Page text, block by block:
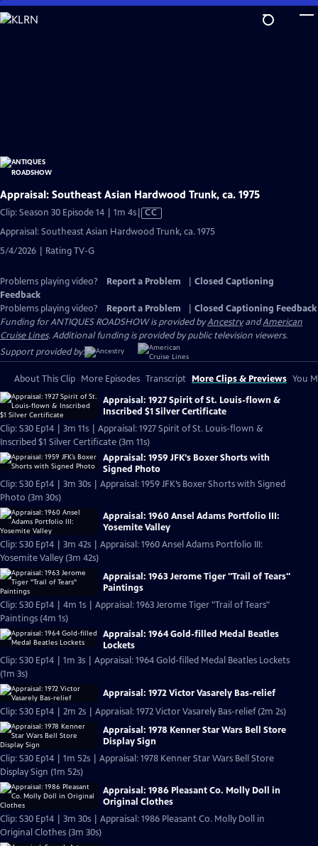
Skip
to
Appraisal: Southeast Asian Hardwood Trunk, ca. 1975
Clip: Season 30 Episode 14 | 1m 4sVideo
CC
Appraisal: Southeast Asian Hardwood Trunk, ca. 1975
5/4/2026 | Rating TV-G
Problems playing video? Report a Problem
Closed Captioning
Feedback
Problems playing video?
Report a Problem
Closed Captioning Feedback
Funding for ANTIQUES ROADSHOW is provided byAncestryandAmerican
Cruise Lines. Additional funding is provided by public television viewers.
Support provided by:
About This Clip More Episodes Transcript More Clips & Previews You
Appraisal: 1927 Spirit of St. Louis-flown &
Inscribed $1 Silver Certificate
Clip: S30 Ep14 | 3m 11s | Appraisal: 1927 Spirit of St. Louis-flown &
Inscribed $1 Silver Certificate (3m 11s)
Appraisal: 1959 JFK’s Boxer Shorts with
Signed Photo
Clip: S30 Ep14 | 3m 30s | Appraisal: 1959 JFK’s Boxer Shorts with Signed
Photo (3m 30s)
Appraisal: 1960 Ansel Adams Portfolio III:
Yosemite Valley
Clip: S30 Ep14 | 3m 42s | Appraisal: 1960 Ansel Adams Portfolio III:
Yosemite Valley (3m 42s)
Appraisal: 1963 Jerome Tiger "Trail of Tears"
Paintings
Clip: S30 Ep14 | 4m 1s | Appraisal: 1963 Jerome Tiger "Trail of Tears"
Paintings (4m 1s)
Appraisal: 1964 Gold-filled Medal Beatles
Lockets
Clip: S30 Ep14 | 1m 3s | Appraisal: 1964 Gold-filled Medal Beatles Lockets
(1m 3s)
Appraisal: 1972 Victor Vasarely Bas-relief
Clip: S30 Ep14 | 2m 2s | Appraisal: 1972 Victor Vasarely Bas-relief (2m 2s)
Appraisal: 1978 Kenner Star Wars Bell Store
Display Sign
Clip: S30 Ep14 | 1m 52s | Appraisal: 1978 Kenner Star Wars Bell Store
Display Sign (1m 52s)
Appraisal: 1986 Pleasant Co. Molly Doll in
Original Clothes
Clip: S30 Ep14 | 3m 30s | Appraisal: 1986 Pleasant Co. Molly Doll in
Original Clothes (3m 30s)